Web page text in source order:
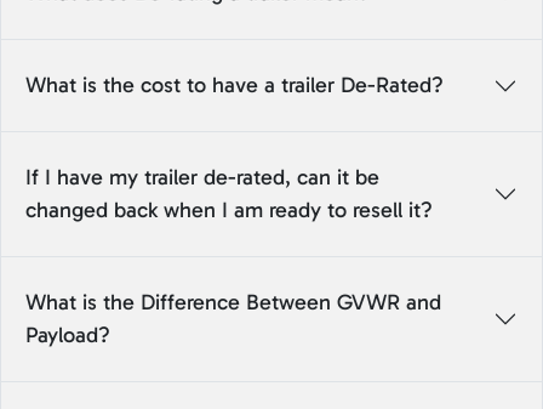
What is the cost to have a trailer De-Rated?
If I have my trailer de-rated, can it be
changed back when I am ready to resell it?
What is the Difference Between GVWR and
Payload?